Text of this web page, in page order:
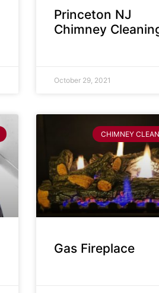
Princeton NJ
Chimney
October 29, 2021
CHIMNEY
Gas Fireplace